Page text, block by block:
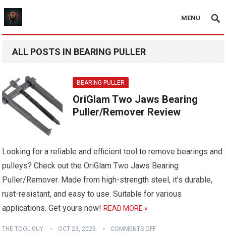
MENU
ALL POSTS IN BEARING PULLER
BEARING PULLER
OriGlam Two Jaws Bearing
Puller/Remover Review
Looking for a reliable and efficient tool to remove bearings and
pulleys? Check out the OriGlam Two Jaws Bearing
Puller/Remover. Made from high-strength steel, it’s durable,
rust-resistant, and easy to use. Suitable for various
applications. Get yours now! READ MORE »
THE TOOL GUY OCT 23, 2023 COMMENTS OFF